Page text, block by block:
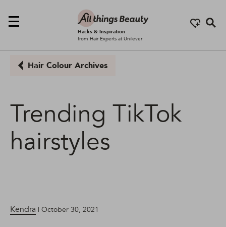
Hacks & Inspiration
from Hair Experts at Unilever
Hair Colour Archives
Trending TikTok
hairstyles
Kendra | October 30, 2021